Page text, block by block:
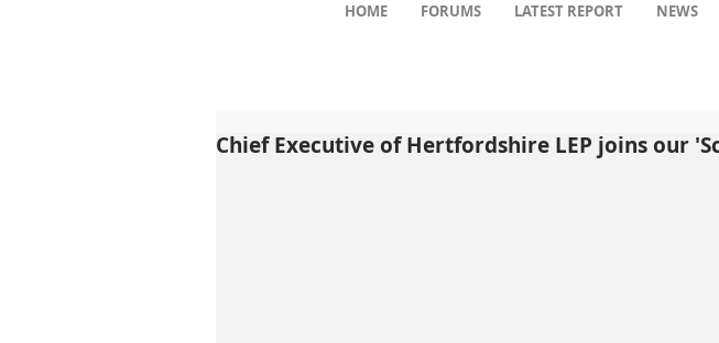
HOME FORUMS LATEST REPORT NEWS
Chief Executive of Hertfordshire LEP joins our